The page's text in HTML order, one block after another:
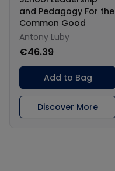
and Pedagogy For the
Common Good
Antony Luby
€46.39
Add to Bag
Discover More